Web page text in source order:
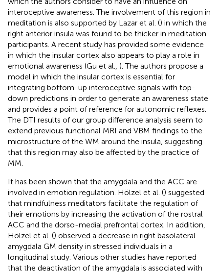
interoceptive awareness. The involvement of this region in
meditation is also supported by Lazar et al. () in which the
right anterior insula was found to be thicker in meditation
participants. A recent study has provided some evidence
in which the insular cortex also appears to play a role in
emotional awareness (Gu et al., ). The authors propose a
model in which the insular cortex is essential for
integrating bottom-up interoceptive signals with top-
down predictions in order to generate an awareness state
and provides a point of reference for autonomic reflexes.
The DTI results of our group difference analysis seem to
extend previous functional MRI and VBM findings to the
microstructure of the WM around the insula, suggesting
that this region may also be affected by the practice of
MM.
It has been shown that the amygdala and the ACC are
involved in emotion regulation. Hölzel et al. () suggested
that mindfulness meditators facilitate the regulation of
their emotions by increasing the activation of the rostral
ACC and the dorso-medial prefrontal cortex. In addition,
Hölzel et al. () observed a decrease in right basolateral
amygdala GM density in stressed individuals in a
longitudinal study. Various other studies have reported
that the deactivation of the amygdala is associated with